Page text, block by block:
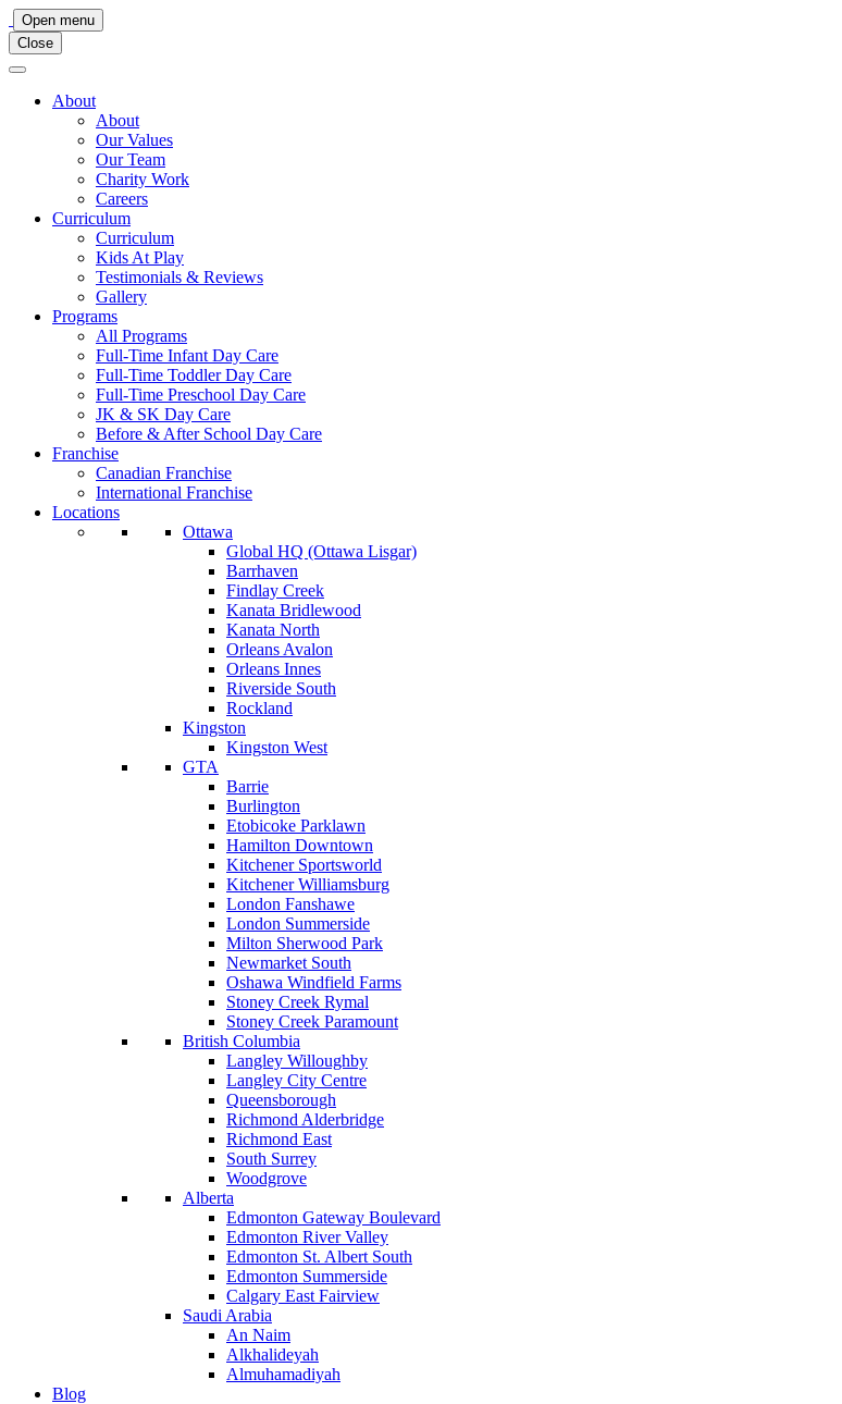
Main
Navigation
Open menu
Close
About
About
Our Values
Our Team
Charity Work
Careers
Curriculum
Curriculum
Kids At Play
Testimonials & Reviews
Gallery
Programs
All Programs
Full-Time Infant Day Care
Full-Time Toddler Day Care
Full-Time Preschool Day Care
JK & SK Day Care
Before & After School Day Care
Franchise
Canadian Franchise
International Franchise
Locations
Ottawa
Global HQ (Ottawa Lisgar)
Barrhaven
Findlay Creek
Kanata Bridlewood
Kanata North
Orleans Avalon
Orleans Innes
Riverside South
Rockland
Kingston
Kingston West
GTA
Barrie
Burlington
Etobicoke Parklawn
Hamilton Downtown
Kitchener Sportsworld
Kitchener Williamsburg
London Fanshawe
London Summerside
Milton Sherwood Park
Newmarket South
Oshawa Windfield Farms
Stoney Creek Rymal
Stoney Creek Paramount
British Columbia
Langley Willoughby
Langley City Centre
Queensborough
Richmond Alderbridge
Richmond East
South Surrey
Woodgrove
Alberta
Edmonton Gateway Boulevard
Edmonton River Valley
Edmonton St. Albert South
Edmonton Summerside
Calgary East Fairview
Saudi Arabia
An Naim
Alkhalideyah
Almuhamadiyah
Blog